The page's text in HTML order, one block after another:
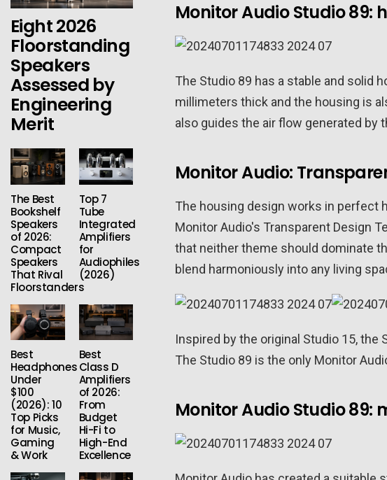
Monitor Audio Studio 89:
The Studio 89 has a stable and solid
millimeters thick and the housing is
also guides the air flow generated
Monitor Audio:
The housing design works in perfect
Monitor Audio's Transparent Design
that neither theme should dominate
blend harmoniously into any living
Inspired by the original Studio 15,
The Studio 89 is the only Monitor
Monitor Audio Studio
Eight 2026
Floorstanding
Speakers
Assessed by
Engineering
Merit
The Best
Bookshelf
Speakers
of 2026:
Compact
Speakers
That Rival
Floorstanders
Top 7
Tube
Integrated
Amplifiers
for
Audiophiles
(2026)
Best
Headphones
Under
$100
(2026): 10
Top Picks
for Music,
Gaming
& Work
Best
Class D
Amplifiers
of 2026:
From
Budget
Hi-Fi to
High-End
Excellence